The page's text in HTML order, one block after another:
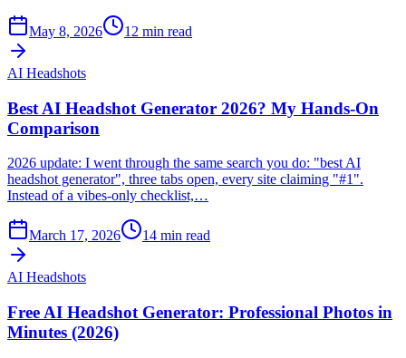
May 8, 2026 12 min read
AI Headshots
Best AI Headshot Generator 2026? My Hands-On
Comparison
2026 update: I went through the same search you do: "best AI
headshot generator", three tabs open, every site claiming "#1".
Instead of a vibes-only checklist,…
March 17, 2026 14 min read
AI Headshots
Free AI Headshot Generator: Professional Photos in
Minutes (2026)